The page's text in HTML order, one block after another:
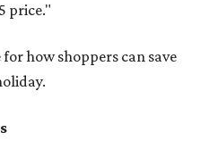
price."
how shoppers can save